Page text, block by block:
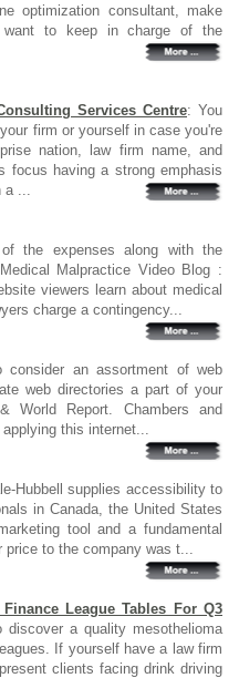
optimization consultant, make
to keep in charge of the
Services Centre: You
firm or yourself in case you're
nation, law firm name, and
focus having a strong emphasis
...
the expenses along with the
Malpractice Video Blog :
viewers learn about medical
charge a contingency...
consider an assortment of web
web directories a part of your
World Report. Chambers and
this internet...
Hubbell supplies accessibility to
in Canada, the United States
tool and a fundamental
to the company was t...
League Tables For Q3
a quality mesothelioma
If yourself have a law firm
clients facing drink driving